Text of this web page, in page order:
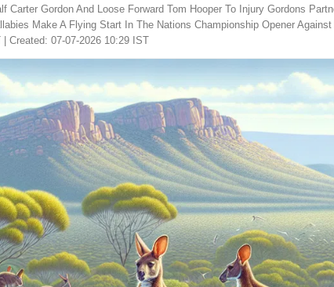
Carter Gordon And Loose Forward Tom Hooper To Injury Gordons
Make A Flying Start In The Nations Championship Opener
Created: 07-07-2026 10:29 IST